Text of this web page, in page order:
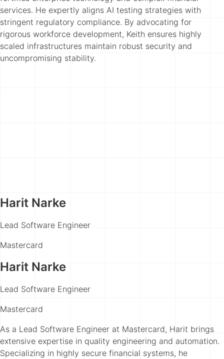
services. He expertly aligns AI testing strategies with
stringent regulatory compliance. By advocating for
rigorous workforce development, Keith ensures highly
scaled infrastructures maintain robust security and
uncompromising stability.
Harit Narke
Lead Software Engineer
Mastercard
Harit Narke
Lead Software Engineer
Mastercard
As a Lead Software Engineer at Mastercard, Harit brings
extensive expertise in quality engineering and automation.
Specializing in highly secure financial systems, he